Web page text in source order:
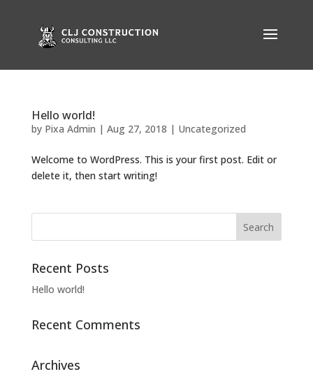
Hello world!
by Pixa Admin | Aug 27, 2018 | Uncategorized
Welcome to WordPress. This is your first post. Edit or
delete it, then start writing!
Recent Posts
Hello world!
Recent Comments
Archives